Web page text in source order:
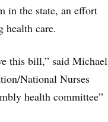
in the state, an effort
health care.
this bill,” said Michael
National Nurses
health committee”